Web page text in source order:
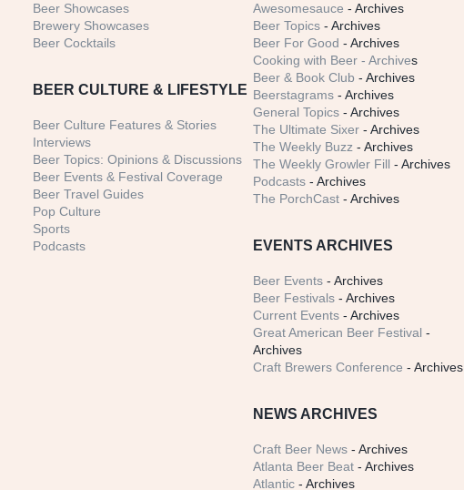
Beer Showcases
Brewery Showcases
Beer Cocktails
BEER CULTURE & LIFESTYLE
Beer Culture Features & Stories
Interviews
Beer Topics: Opinions & Discussions
Beer Events & Festival Coverage
Beer Travel Guides
Pop Culture
Sports
Podcasts
Awesomesauce - Archives
Beer Topics - Archives
Beer For Good - Archives
Cooking with Beer - Archives
Beer & Book Club - Archives
Beerstagrams - Archives
General Topics - Archives
The Ultimate Sixer - Archives
The Weekly Buzz - Archives
The Weekly Growler Fill - Archives
Podcasts - Archives
The PorchCast - Archives
EVENTS ARCHIVES
Beer Events - Archives
Beer Festivals - Archives
Current Events - Archives
Great American Beer Festival -
Archives
Craft Brewers Conference - Archives
NEWS ARCHIVES
Craft Beer News - Archives
Atlanta Beer Beat - Archives
Atlantic - Archives